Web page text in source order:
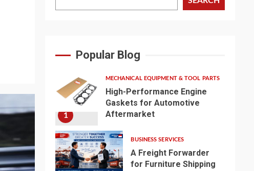
Popular Blog
1
MECHANICAL EQUIPMENT & TOOL PARTS
High-Performance Engine
Gaskets for Automotive
Aftermarket
BUSINESS SERVICES
A Freight Forwarder
for Furniture Shipping